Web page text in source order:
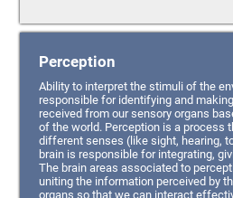
Perception
Ability to interpret the stimuli of the
responsible for identifying and
received from our sensory organs
of the world. Perception is a process
different senses (like sight, hearing,
brain is responsible for integrating,
The brain areas associated to
uniting the information perceived by
organs so that we can interact